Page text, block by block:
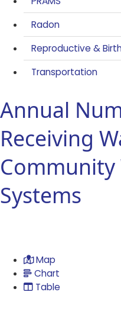
Radon
Reproductive &
Transportation
Annual
Receiving
Community
Systems
Map
Chart
Table